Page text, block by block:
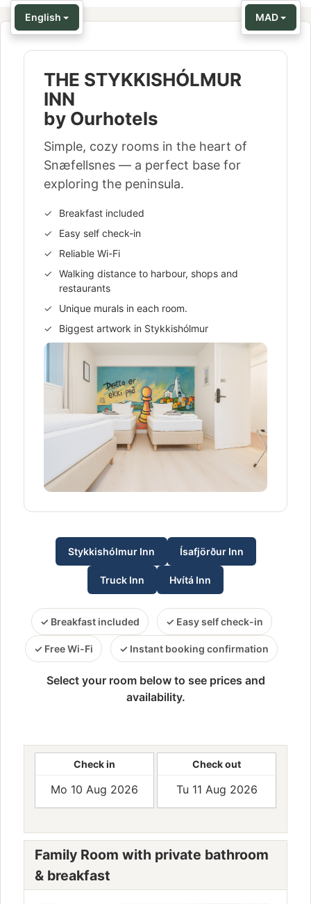
English MAD
THE STYKKISHÓLMUR
INN
by Ourhotels
Simple, cozy rooms in the heart of
Snæfellsnes — a perfect base for
exploring the peninsula.
Breakfast included
Easy self check-in
Reliable Wi-Fi
Walking distance to harbour, shops and
restaurants
Unique murals in each room.
Biggest artwork in Stykkishólmur
Stykkishólmur Inn Ísafjörður Inn
Truck Inn Hvítá Inn
Select your room below to see prices and
availability.
Breakfast included Easy self check-in
Free Wi-Fi Instant booking confirmation
Check in Check out
Family Room with private bathroom
& breakfast